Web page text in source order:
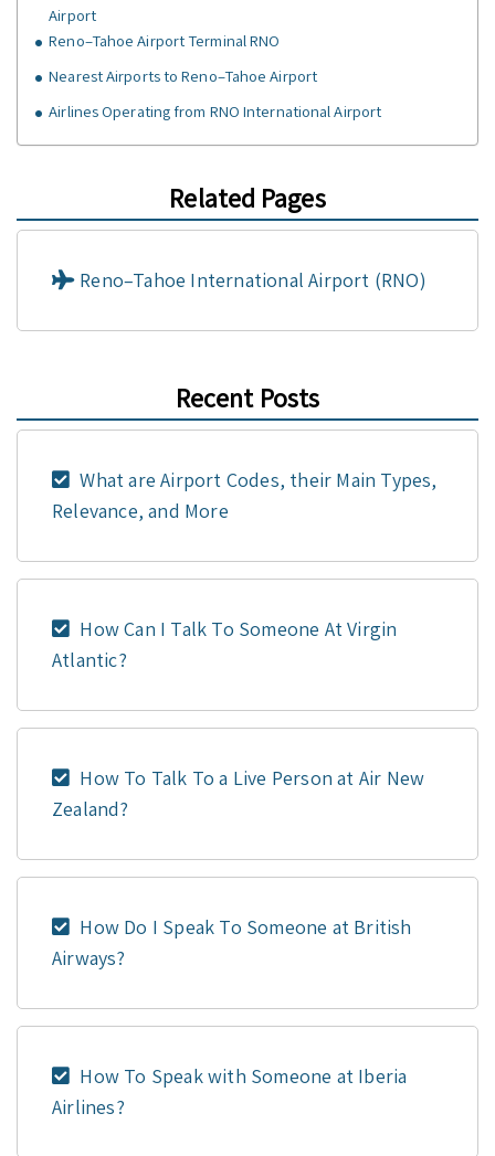
Airport
Reno–Tahoe Airport Terminal RNO
Nearest Airports to Reno–Tahoe Airport
Airlines Operating from RNO International Airport
Related Pages
Reno–Tahoe International Airport (RNO)
Recent Posts
What are Airport Codes, their Main Types,
Relevance, and More
How Can I Talk To Someone At Virgin
Atlantic?
How To Talk To a Live Person at Air New
Zealand?
How Do I Speak To Someone at British
Airways?
How To Speak with Someone at Iberia
Airlines?